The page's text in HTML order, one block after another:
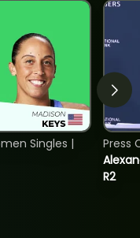
Singles |
R2
Press